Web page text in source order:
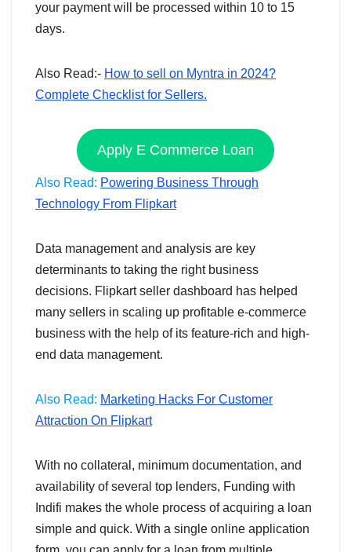
your payment will be processed within 10 to 15
days.
Also Read:- How to sell on Myntra in 2024?
Complete Checklist for Sellers.
Apply E Commerce Loan
Also Read: Powering Business Through
Technology From Flipkart
Data management and analysis are key
determinants to taking the right business
decisions. Flipkart seller dashboard has helped
many sellers in scaling up profitable e-commerce
business with the help of its feature-rich and high-
end data management.
Also Read: Marketing Hacks For Customer
Attraction On Flipkart
With no collateral, minimum documentation, and
availability of several top lenders, Funding with
Indifi makes the whole process of acquiring a loan
simple and quick. With a single online application